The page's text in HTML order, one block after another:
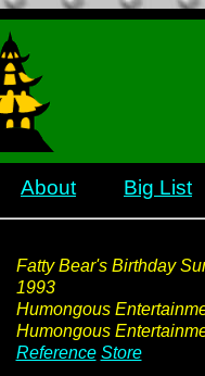
About Big List
Fatty Bear's Birthday
1993
Humongous
Humongous
Reference Store